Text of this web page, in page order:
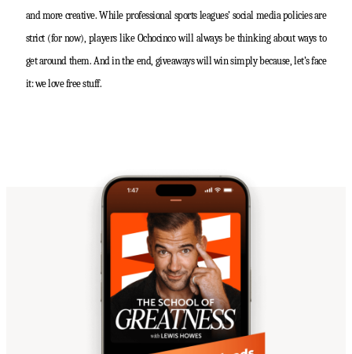
and more creative. While professional sports leagues’ social media policies are
strict (for now), players like Ochocinco will always be thinking about ways to
get around them. And in the end, giveaways will win simply because, let’s face
it: we love free stuff.